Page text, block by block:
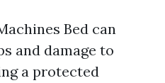
Bed can
and damage to
a protected